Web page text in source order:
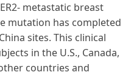
metastatic breast
mutation has completed
sites. This clinical
in the U.S., Canada,
countries and